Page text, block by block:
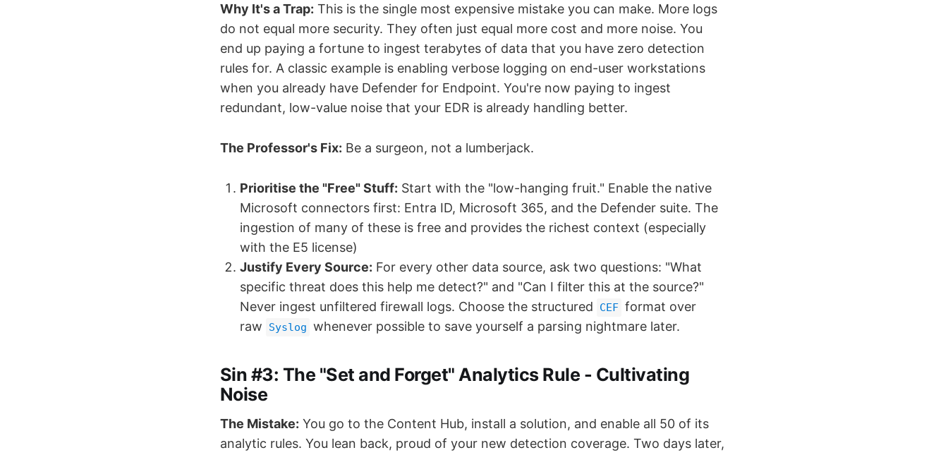
Why It's a Trap: This is the single most expensive mistake you can make. More logs
do not equal more security. They often just equal more cost and more noise. You
end up paying a fortune to ingest terabytes of data that you have zero detection
rules for. A classic example is enabling verbose logging on end-user workstations
when you already have Defender for Endpoint. You're now paying to ingest
redundant, low-value noise that your EDR is already handling better.
The Professor's Fix: Be a surgeon, not a lumberjack.
Prioritise the "Free" Stuff: Start with the "low-hanging fruit." Enable the native
Microsoft connectors first: Entra ID, Microsoft 365, and the Defender suite. The
ingestion of many of these is free and provides the richest context (especially
with the E5 license)
Justify Every Source: For every other data source, ask two questions: "What
specific threat does this help me detect?" and "Can I filter this at the source?"
Never ingest unfiltered firewall logs. Choose the structured
CEF format over
raw
Syslog whenever possible to save yourself a parsing nightmare later.
Sin #3: The "Set and Forget" Analytics Rule - Cultivating
Noise
The Mistake: You go to the Content Hub, install a solution, and enable all 50 of its
analytic rules. You lean back, proud of your new detection coverage. Two days later,